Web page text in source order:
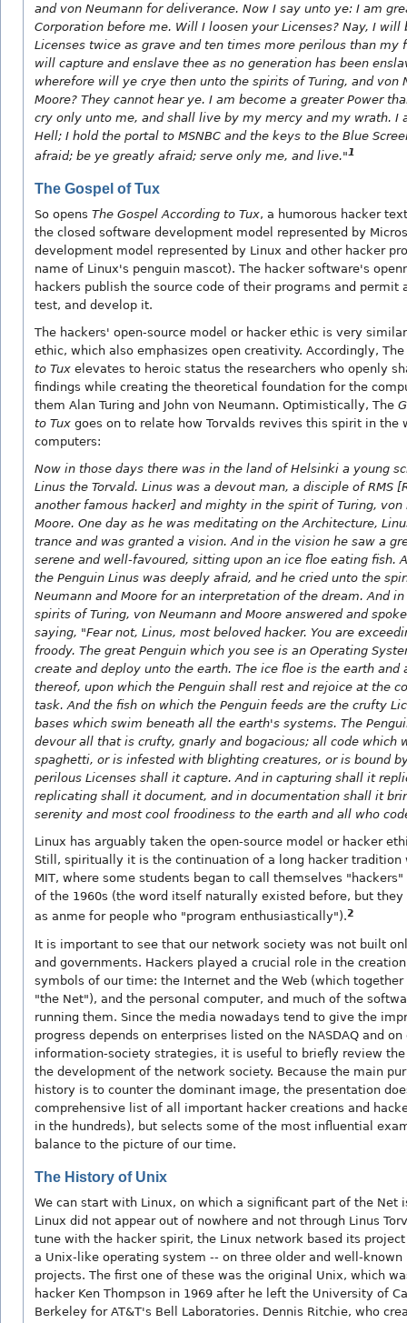
and von Neumann for deliverance. Now I say unto ye: I am
Corporation before me. Will I loosen your Licenses? Nay, I will
Licenses twice as grave and ten times more perilous than my
will capture and enslave thee as no generation has been
wherefore will ye crye then unto the spirits of Turing, and von
Moore? They cannot hear ye. I am become a greater Power
cry only unto me, and shall live by my mercy and my wrath. I
Hell; I hold the portal to MSNBC and the keys to the Blue
afraid; be ye greatly afraid; serve only me, and live."1
The Gospel of Tux
So opens The Gospel According to Tux, a humorous hacker
the closed software development model represented by
development model represented by Linux and other hacker
name of Linux's penguin mascot). The hacker software's
hackers publish the source code of their programs and permit
test, and develop it.
The hackers' open-source model or hacker ethic is very
ethic, which also emphasizes open creativity. Accordingly, The
to Tux elevates to heroic status the researchers who openly
findings while creating the theoretical foundation for the
them Alan Turing and John von Neumann. Optimistically, The
to Tux goes on to relate how Torvalds revives this spirit in the
computers:
Now in those days there was in the land of Helsinki a young
Linus the Torvald. Linus was a devout man, a disciple of RMS
another famous hacker] and mighty in the spirit of Turing, von
Moore. One day as he was meditating on the Architecture,
trance and was granted a vision. And in the vision he saw a
serene and well-favoured, sitting upon an ice floe eating fish.
the Penguin Linus was deeply afraid, and he cried unto the
Neumann and Moore for an interpretation of the dream. And
spirits of Turing, von Neumann and Moore answered and
saying, "Fear not, Linus, most beloved hacker. You are
froody. The great Penguin which you see is an Operating
create and deploy unto the earth. The ice floe is the earth and
thereof, upon which the Penguin shall rest and rejoice at the
task. And the fish on which the Penguin feeds are the crufty
bases which swim beneath all the earth's systems. The
devour all that is crufty, gnarly and bogacious; all code which
spaghetti, or is infested with blighting creatures, or is bound
perilous Licenses shall it capture. And in capturing shall it
replicating shall it document, and in documentation shall it
serenity and most cool froodiness to the earth and all who
Linux has arguably taken the open-source model or hacker
Still, spiritually it is the continuation of a long hacker tradition
MIT, where some students began to call themselves
of the 1960s (the word itself naturally existed before, but
as anme for people who "program enthusiastically").2
It is important to see that our network society was not built
and governments. Hackers played a crucial role in the
symbols of our time: the Internet and the Web (which together
"the Net"), and the personal computer, and much of the
running them. Since the media nowadays tend to give the
progress depends on enterprises listed on the NASDAQ and
information-society strategies, it is useful to briefly review
the development of the network society. Because the main
history is to counter the dominant image, the presentation
comprehensive list of all important hacker creations and
in the hundreds), but selects some of the most influential
balance to the picture of our time.
The History of Unix
We can start with Linux, on which a significant part of the Net
Linux did not appear out of nowhere and not through Linus
tune with the hacker spirit, the Linux network based its
a Unix-like operating system -- on three older and well-known
projects. The first one of these was the original Unix, which
hacker Ken Thompson in 1969 after he left the University of
Berkeley for AT&T's Bell Laboratories. Dennis Ritchie, who